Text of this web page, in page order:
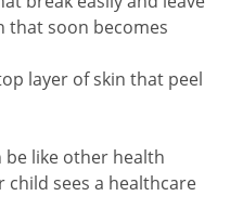
that soon becomes
layer of skin that peel
be like other health
child sees a healthcare